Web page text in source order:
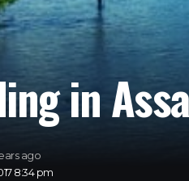
in
8:34 pm
ago